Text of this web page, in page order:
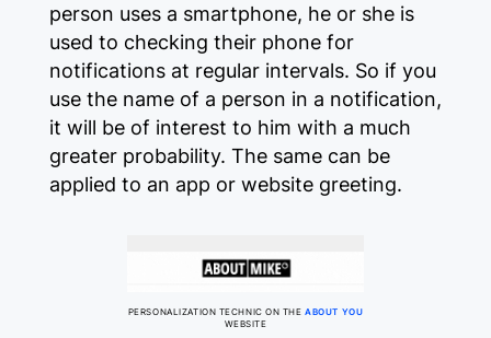
person uses a smartphone, he or she is
used to checking their phone for
notifications at regular intervals. So if you
use the name of a person in a notification,
it will be of interest to him with a much
greater probability. The same can be
applied to an app or website greeting.
PERSONALIZATION TECHNIC ON THEABOUT YOU
WEBSITE